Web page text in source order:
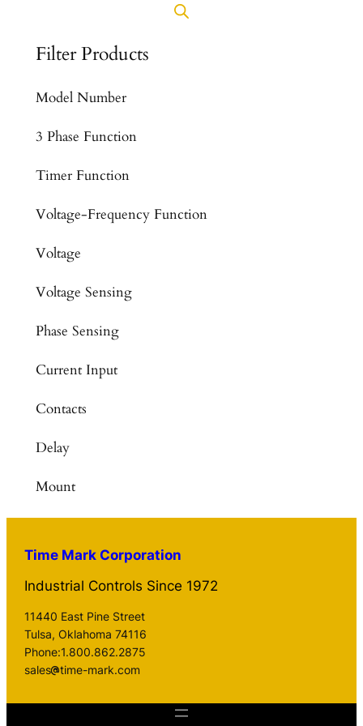
Filter Products
Model Number
3 Phase Function
Timer Function
Voltage-Frequency Function
Voltage
Voltage Sensing
Phase Sensing
Current Input
Contacts
Delay
Mount
Time Mark Corporation
Industrial Controls Since 1972
11440 East Pine Street
Tulsa, Oklahoma 74116
Phone:1.800.862.2875
sales
time-mark.com